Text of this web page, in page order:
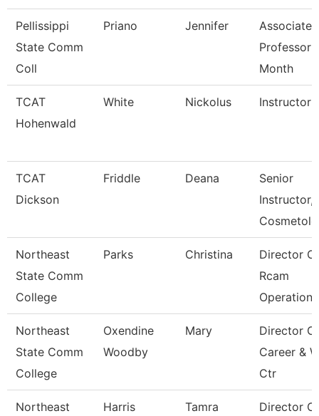
Pellissippi
State Comm
Coll
Priano Jennifer
Associate
Professor
Month
TCAT
Hohenwald
White Nickolus Instructor
TCAT
Dickson
Friddle Deana
Senior
Instructor,
Northeast
State Comm
College
Parks Christina
Director Of
Rcam
Operations
Northeast
State Comm
College
Oxendine
Woodby
Mary
Director Of
Career &
Ctr
Northeast Harris Tamra Director Of